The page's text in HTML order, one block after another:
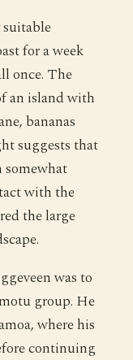
for a week
once. The
an island with
bananas
suggests that
somewhat
with the
the large
was to
group. He
where his
continuing